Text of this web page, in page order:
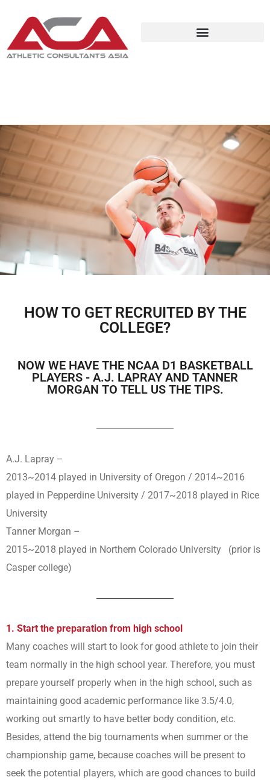
HOW TO GET RECRUITED BY THE
COLLEGE?
NOW WE HAVE THE NCAA D1 BASKETBALL
PLAYERS - A.J. LAPRAY AND TANNER
MORGAN TO TELL US THE TIPS.
A.J. Lapray –
2013~2014 played in University of Oregon / 2014~2016
played in Pepperdine University / 2017~2018 played in Rice
University
Tanner Morgan –
2015~2018 played in Northern Colorado University (prior is
Casper college)
1. Start the preparation from high school
Many coaches will start to look for good athlete to join their
team normally in the high school year. Therefore, you must
prepare yourself properly when in the high school, such as
maintaining good academic performance like 3.5/4.0,
working out smartly to have better body condition, etc.
Besides, attend the big tournaments when summer or the
championship game, because coaches will be present to
seek the potential players, which are good chances to build